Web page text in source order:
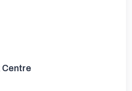
Centre